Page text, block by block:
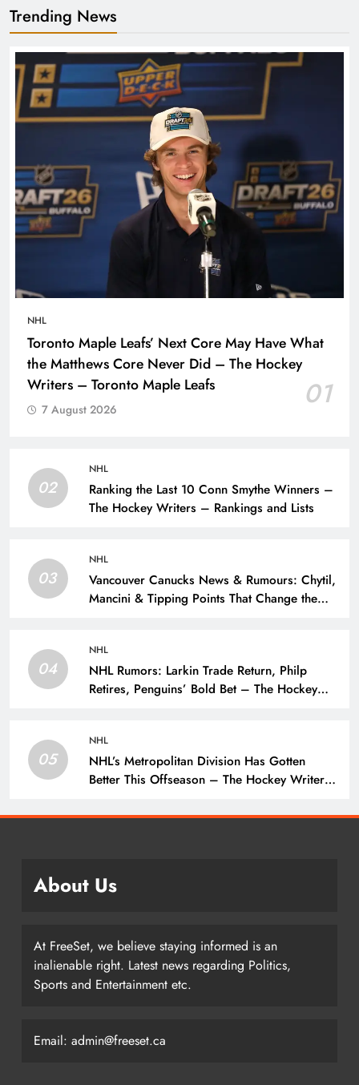
Trending News
NHL
Toronto Maple Leafs’ Next Core May Have What
the Matthews Core Never Did – The Hockey
Writers – Toronto Maple Leafs
01
7 August 2026
02
NHL
Ranking the Last 10 Conn Smythe Winners –
The Hockey Writers – Rankings and Lists
03
NHL
Vancouver Canucks News & Rumours: Chytil,
Mancini & Tipping Points That Change the
04
NHL
NHL Rumors: Larkin Trade Return, Philp
Retires, Penguins’ Bold Bet – The Hockey
05
NHL
NHL’s Metropolitan Division Has Gotten
Better This Offseason – The Hockey Writers
About Us
At FreeSet, we believe staying informed is an
inalienable right. Latest news regarding Politics,
Sports and Entertainment etc.
Email: admin@freeset.ca